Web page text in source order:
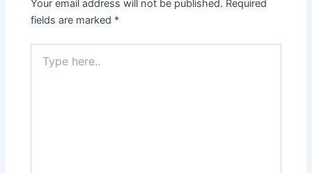
Your email address will not be published. Required
fields are marked *
here..